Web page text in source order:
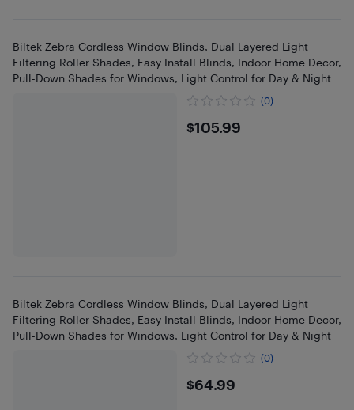
Biltek Zebra Cordless Window Blinds, Dual Layered Light
Filtering Roller Shades, Easy Install Blinds, Indoor Home Decor,
Pull-Down Shades for Windows, Light Control for Day & Night
(0)
$105.99
$105.99
Biltek Zebra Cordless Window Blinds, Dual Layered Light
Filtering Roller Shades, Easy Install Blinds, Indoor Home Decor,
Pull-Down Shades for Windows, Light Control for Day & Night
(0)
$64.99
$64.99